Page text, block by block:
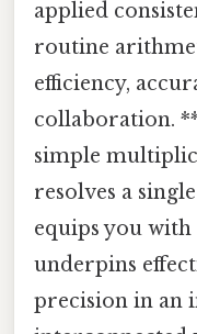
applied
routine
efficiency,
collaboration.
simple
resolves a
equips you
underpins
precision in an